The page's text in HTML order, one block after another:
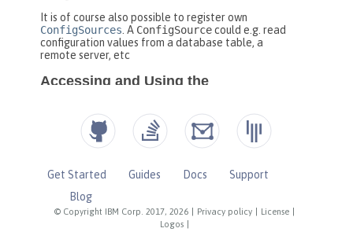
© Copyright IBM Corp. 2017, 2026 Privacy policy License
Logos
Get Started Guides Docs
Support
Blog